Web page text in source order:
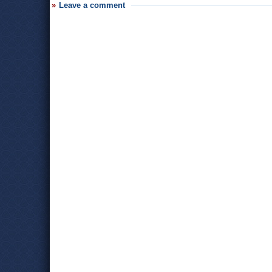
Leave a comment